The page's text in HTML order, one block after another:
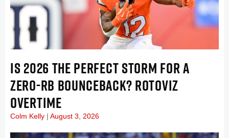
IS 2026 THE PERFECT STORM FOR A
ZERO-RB BOUNCEBACK? ROTOVIZ
OVERTIME
Colm Kelly August 3, 2026